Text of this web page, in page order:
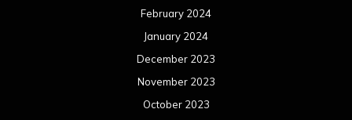
February 2024
January 2024
December 2023
November 2023
October 2023